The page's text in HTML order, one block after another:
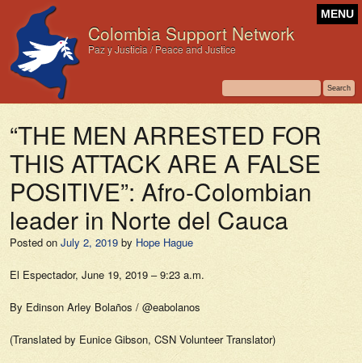
Colombia Support Network
Paz y Justicia / Peace and Justice
MENU
“THE MEN ARRESTED FOR
THIS ATTACK ARE A FALSE
POSITIVE”: Afro-Colombian
leader in Norte del Cauca
Posted on July 2, 2019 by Hope Hague
El Espectador, June 19, 2019 – 9:23 a.m.
By Edinson Arley Bolaños / @eabolanos
(Translated by Eunice Gibson, CSN Volunteer Translator)